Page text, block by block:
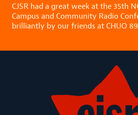
CJSR had a great week at the 35th
Campus and Community Radio
brilliantly by our friends at CHUO